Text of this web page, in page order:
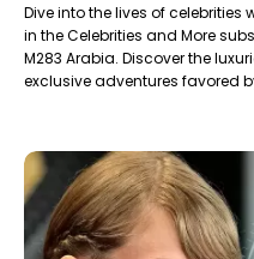
Dive into the lives of celebrities
in the Celebrities and More
M283 Arabia. Discover the
exclusive adventures favored